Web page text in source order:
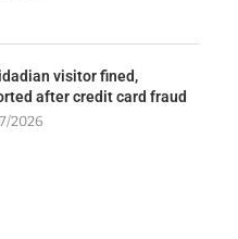
visitor fined,
after credit card fraud
2026